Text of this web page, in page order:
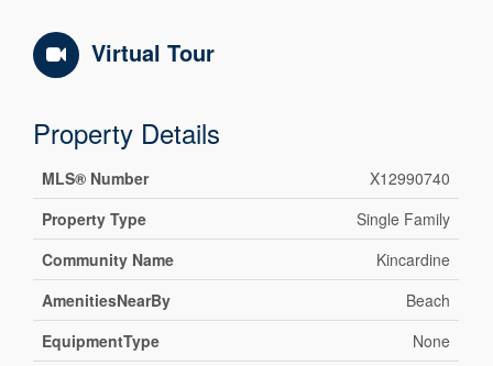
Virtual Tour
Property Details
MLS® Number
X12990740
Property Type
Single Family
Community Name
Kincardine
AmenitiesNearBy
Beach
EquipmentType
None